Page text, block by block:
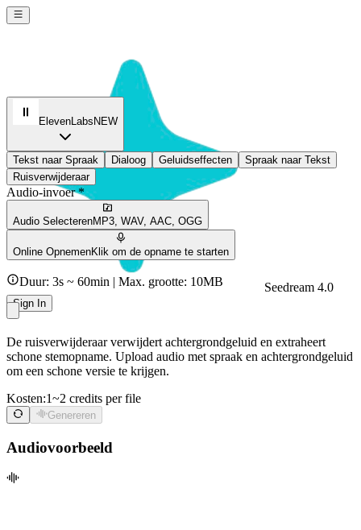
Seedream 4.0
Sign In
ElevenLabs NEW
Tekst naar Spraak Dialoog Geluidseffecten
Spraak naar Tekst
Ruisverwijderaar
Audio-invoer *
Audio SelecterenMP3, WAV, AAC, OGG
Online OpnemenKlik om de opname te starten
Duur: 3s ~ 60min | Max. grootte: 10MB
De ruisverwijderaar verwijdert achtergrondgeluid en extraheert
schone stemopname. Upload audio met spraak en achtergrondgeluid
om een schone versie te krijgen.
Kosten:1~2 credits per file
Genereren
Audiovoorbeeld